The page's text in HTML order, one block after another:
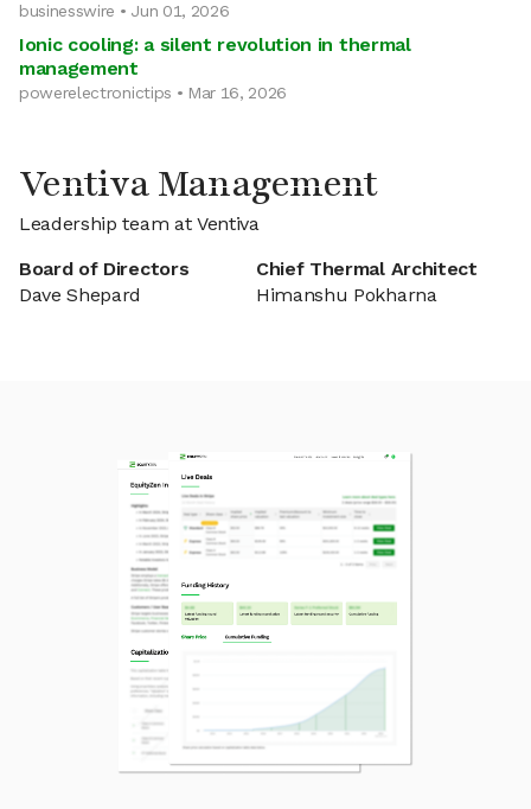
businesswire • Jun 01, 2026
Ionic cooling: a silent revolution in thermal
management
powerelectronictips • Mar 16, 2026
Ventiva Management
Leadership team at Ventiva
Board of Directors
Dave Shepard
Chief Thermal Architect
Himanshu Pokharna